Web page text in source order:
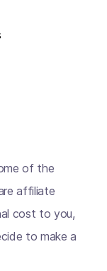
of the
affiliate
cost to you,
to make a